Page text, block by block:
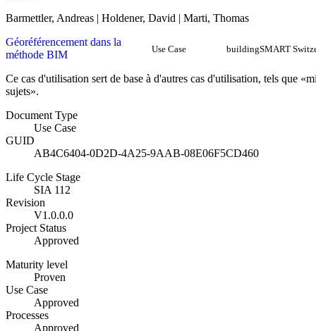
Barmettler, Andreas | Holdener, David | Marti, Thomas
Géoréférencement dans la
méthode BIM
Use Case buildingSMART
Ce cas d'utilisation sert de base à d'autres cas d'utilisation, tels que
sujets».
Document Type
Use Case
GUID
AB4C6404-0D2D-4A25-9AAB-08E06F5CD460
Life Cycle Stage
SIA 112
Revision
V1.0.0.0
Project Status
Approved
Maturity level
Proven
Use Case
Approved
Processes
Approved